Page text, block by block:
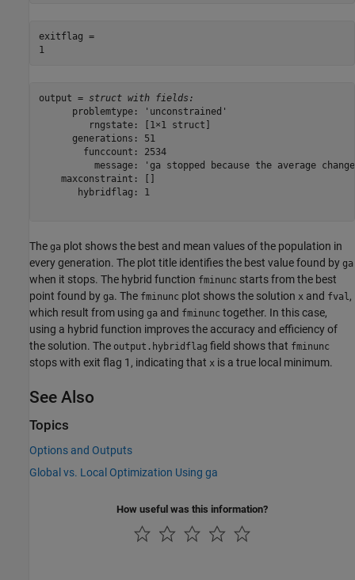
exitflag =
output = struct with fields:
      problemtype: 'unconstrained'
         rngstate: [1×1 struct]
      generations: 51
        funccount: 2534
message: 'ga stopped because the average
    maxconstraint: []
       hybridflag: 1
The ga plot shows the best and mean values of the population in
every generation. The plot title identifies the best value found by ga
when it stops. The hybrid function fminunc starts from the best
point found by ga. The fminunc plot shows the solution x and fval,
which result from using ga and fminunc together. In this case,
using a hybrid function improves the accuracy and efficiency of
the solution. The output.hybridflag field shows that fminunc
stops with exit flag 1, indicating that x is a true local minimum.
See Also
Topics
Options and Outputs
Global vs. Local Optimization Using ga
How useful was this information?